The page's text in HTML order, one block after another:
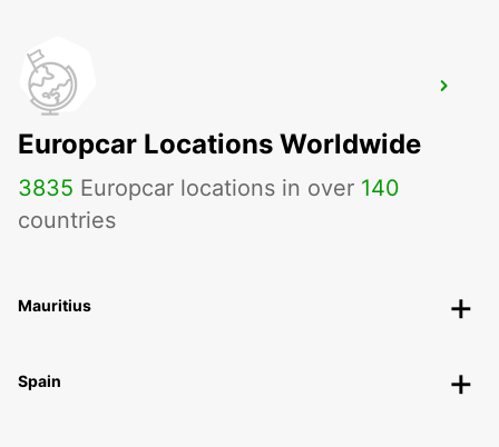
CHIHUAHUA AIRPORT
CHIHUAHUA - MEXICO
Europcar Locations Worldwide
3835 Europcar locations in over 140
countries
Mauritius
Spain